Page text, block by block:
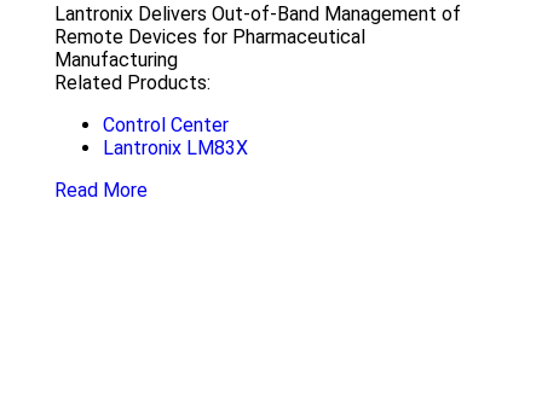
Lantronix Delivers Out-of-Band Management of
Remote Devices for Pharmaceutical
Manufacturing
Related Products:
Control Center
Lantronix LM83X
Read More